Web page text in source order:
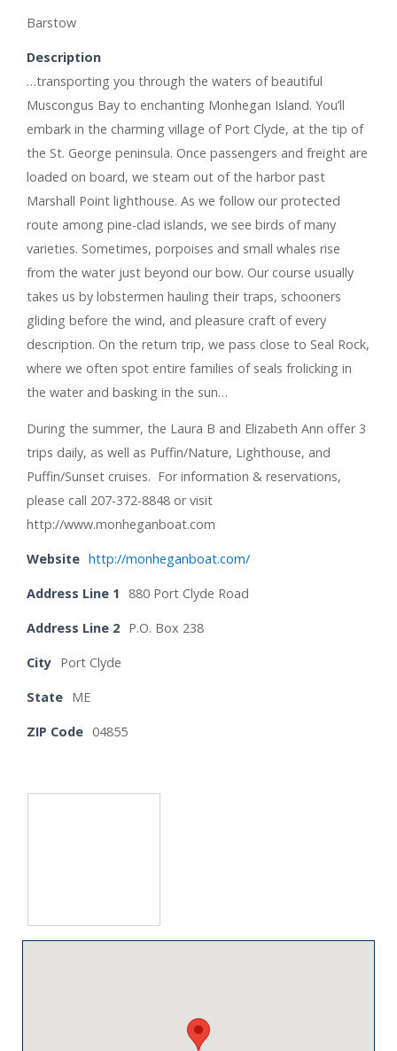
Barstow
Description
…transporting you through the waters of beautiful
Muscongus Bay to enchanting Monhegan Island. You’ll
embark in the charming village of Port Clyde, at the tip of
the St. George peninsula. Once passengers and freight are
loaded on board, we steam out of the harbor past
Marshall Point lighthouse. As we follow our protected
route among pine-clad islands, we see birds of many
varieties. Sometimes, porpoises and small whales rise
from the water just beyond our bow. Our course usually
takes us by lobstermen hauling their traps, schooners
gliding before the wind, and pleasure craft of every
description. On the return trip, we pass close to Seal Rock,
where we often spot entire families of seals frolicking in
the water and basking in the sun…
During the summer, the Laura B and Elizabeth Ann offer 3
trips daily, as well as Puffin/Nature, Lighthouse, and
Puffin/Sunset cruises. For information & reservations,
please call 207-372-8848 or visit
http://www.monheganboat.com
Website http://monheganboat.com/
Address Line 1 880 Port Clyde Road
Address Line 2 P.O. Box 238
City Port Clyde
State ME
ZIP Code 04855